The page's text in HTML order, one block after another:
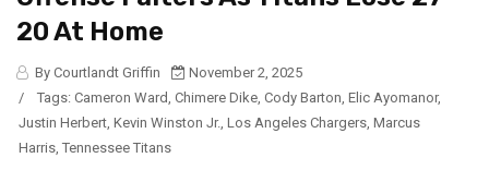
20 At Home
By Courtlandt Griffin
November 2, 2025
/
Tags: Cameron Ward, Chimere Dike, Cody Barton, Elic Ayomanor,
Justin Herbert, Kevin Winston Jr., Los Angeles Chargers, Marcus
Harris, Tennessee Titans